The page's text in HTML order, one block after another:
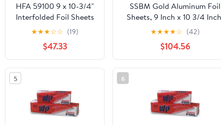
HFA 59100 9 x 10-3/4"
Interfolded Foil Sheets
- 3000 / CS
★★★☆☆ (19)
$47.33
SSBM Gold Aluminum Foil
Sheets, 9 Inch x 10 3/4
2400 Count, 1 Pack
★★★★☆ (42)
$104.56
5 6